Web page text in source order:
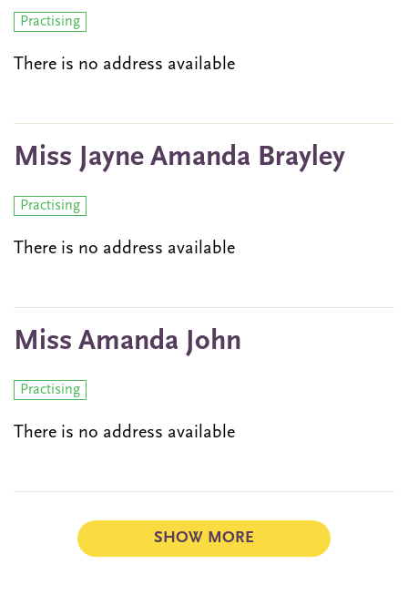
Practising
There is no address available
Miss Jayne Amanda Brayley
Practising
There is no address available
Miss Amanda John
Practising
There is no address available
SHOW MORE